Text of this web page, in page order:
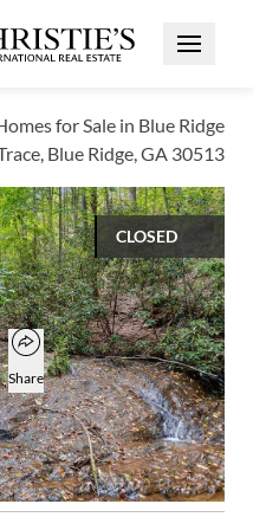
Open
for Sale in Blue Ridge
Blue Ridge, GA 30513
CLOSED
photo gallery modal
to favorites
Open popover
Share
1
BATH
2,749
SQUARE FT